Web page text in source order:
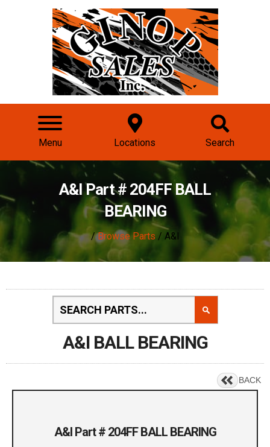
Menu Locations Search
A&I Part # 204FF BALL
BEARING
/Browse Parts / A&I
A&I BALL BEARING
BACK
A&I Part # 204FF BALL BEARING